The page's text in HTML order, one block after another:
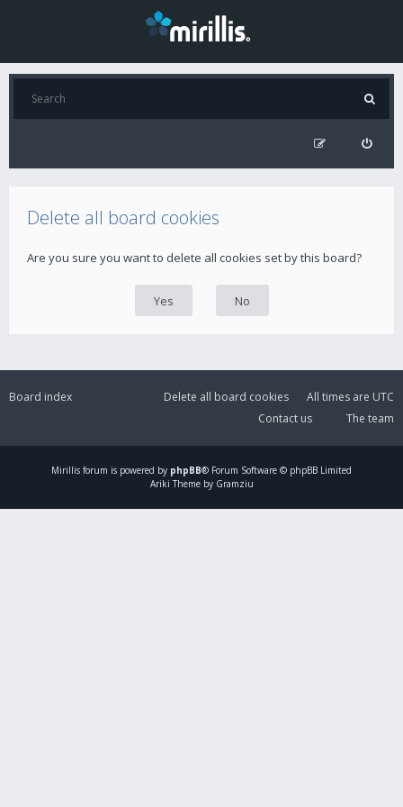
Delete all board cookies
Are you sure you want to delete all cookies set by this board?
Board index All times are UTC
Delete all board cookies
The team
Contact us
Mirillis forum is powered by phpBB® Forum Software © phpBB Limited
Ariki Theme by Gramziu